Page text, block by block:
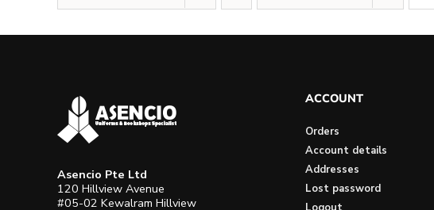
Asencio Pte Ltd
120 Hillview Avenue
#05-02 Kewalram Hillview
ACCOUNT
Orders
Account details
Addresses
Lost password